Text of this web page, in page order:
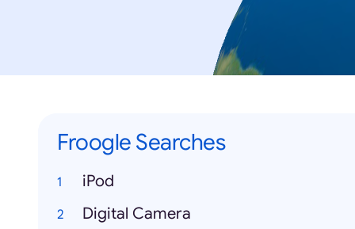
Froogle Searches
iPod
Digital Camera